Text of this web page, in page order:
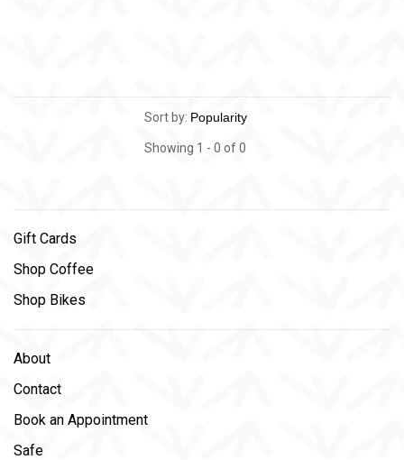
Sort by:
Showing 1 - 0 of 0
Gift Cards
Shop Coffee
Shop Bikes
About
Contact
Book an Appointment
Safe